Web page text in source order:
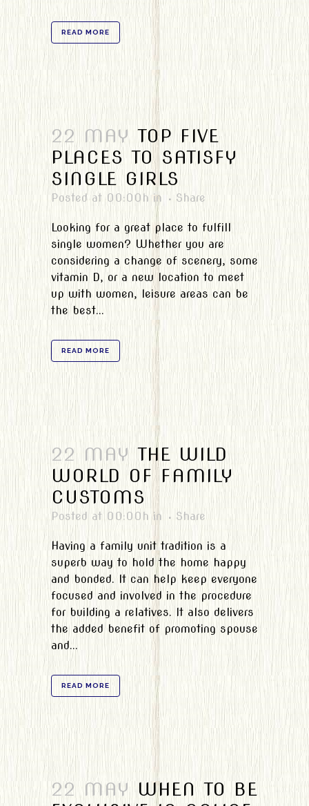
READ MORE
22 MAY TOP FIVE
PLACES TO SATISFY
SINGLE GIRLS
Posted at 00:00hin Share
Looking for a great place to fulfill
single women? Whether you are
considering a change of scenery, some
vitamin D, or a new location to meet
up with women, leisure areas can be
the best...
READ MORE
22 MAY THE WILD
WORLD OF FAMILY
CUSTOMS
Posted at 00:00h in Share
Having a family unit tradition is a
superb way to hold the home happy
and bonded. It can help keep everyone
focused and involved in the procedure
for building a relatives. It also delivers
the added benefit of promoting spouse
and...
READ MORE
22 MAY WHEN TO BE